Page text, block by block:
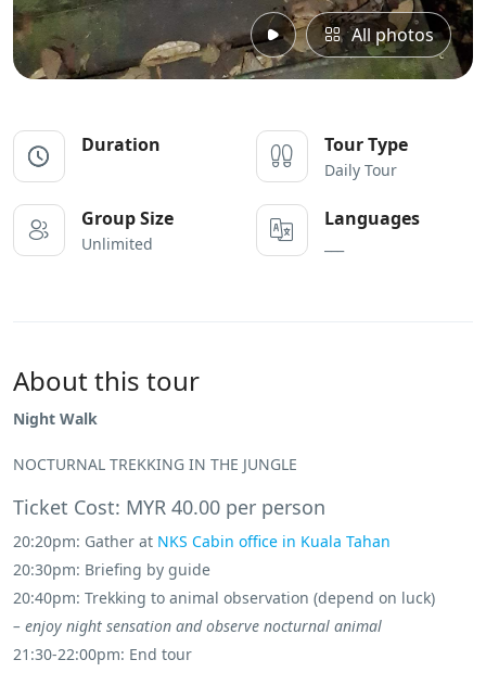
All photos
Duration Tour Type
Daily Tour
Group Size
Unlimited
Languages
About this tour
Night Walk
NOCTURNAL TREKKING IN THE JUNGLE
Ticket Cost: MYR 40.00 per person
20:20pm: Gather at NKS Cabin office in Kuala Tahan
20:30pm: Briefing by guide
20:40pm: Trekking to animal observation (depend on luck)
– enjoy night sensation and observe nocturnal animal
21:30-22:00pm: End tour